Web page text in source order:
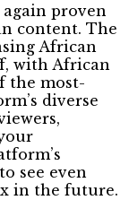
proven
content. The
African
with African
the most-
diverse
see even
in the future.